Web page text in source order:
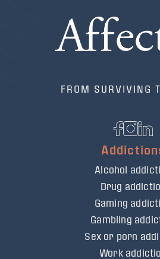
FROM SURVIVING
Alcohol
Drug
Gaming
Gambling
Sex or porn
Work